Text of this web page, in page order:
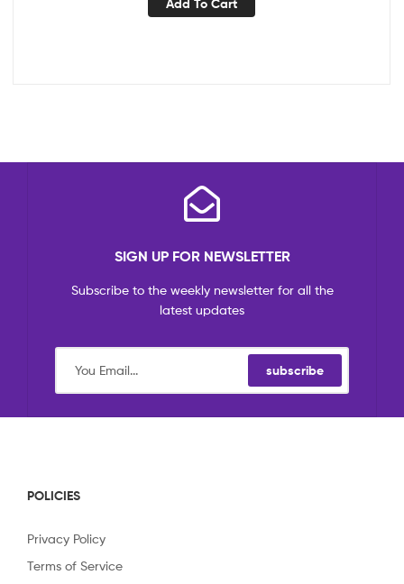
Add To Cart
SIGN UP FOR NEWSLETTER
Subscribe to the weekly newsletter for all the
latest updates
subscribe
POLICIES
Privacy Policy
Terms of Service